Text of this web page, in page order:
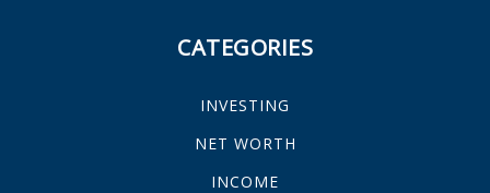
CATEGORIES
INVESTING
NET WORTH
INCOME